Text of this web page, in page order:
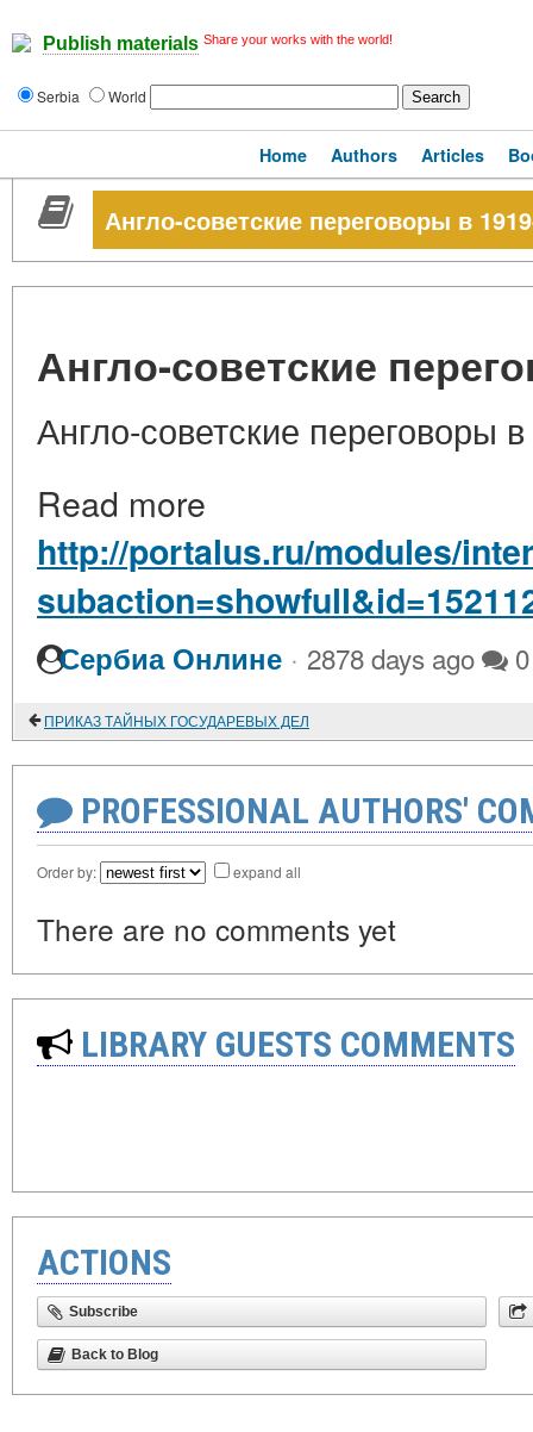
Publish materials Share your works with the world!
Serbia World
Home Authors Articles
Англо-советские переговоры в
Англо-советские
Англо-советские переговоры
Read more
http://portalus.ru/modules/
Сербиа Онлине · 2878 days ago 0
ПРИКАЗ ТАЙНЫХ ГОСУДАРЕВЫХ ДЕЛ
PROFESSIONAL AUTHORS'
Order by: expand all
There are no comments yet
LIBRARY GUESTS COMMENTS
ACTIONS
Subscribe
Back to Blog